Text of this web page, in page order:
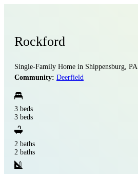
Rockford
Single-Family Home in Shippensburg, PA
Community: Deerfield
3 beds
3 beds
2 baths
2 baths